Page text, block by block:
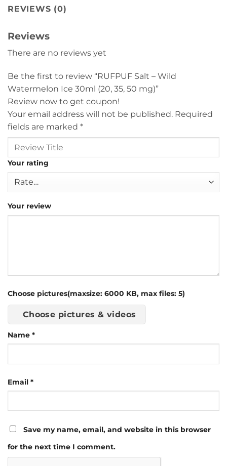
REVIEWS (0)
Reviews
There are no reviews yet
Be the first to review “RUFPUF Salt – Wild
Watermelon Ice 30ml (20, 35, 50 mg)”
Review now to get coupon!
Your email address will not be published. Required
fields are marked *
Your rating
Your review
Choose pictures(maxsize: 6000 KB, max files: 5)
Choose pictures & videos
Name *
Email *
Save my name, email, and website in this browser
for the next time I comment.